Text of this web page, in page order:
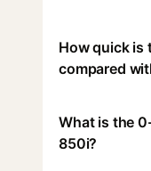
How quick is
compared
What is the
850i?